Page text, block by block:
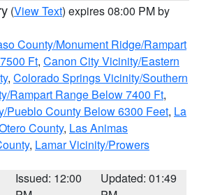
(View Text) expires 08:00 PM by
County/Monument Ridge/Rampart
Ft, Canon City Vicinity/Eastern
, Colorado Springs Vicinity/Southern
Rampart Range Below 7400 Ft,
Pueblo County Below 6300 Feet, La
County, Las Animas
, Lamar Vicinity/Prowers
Issued: 12:00
Updated: 01:49